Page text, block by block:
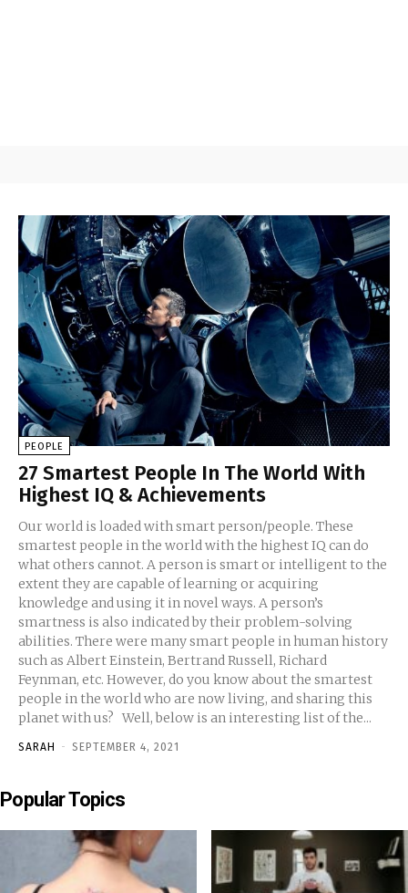
PEOPLE
27 Smartest People In The World With
Highest IQ & Achievements
Our world is loaded with smart person/people. These
smartest people in the world with the highest IQ can do
what others cannot. A person is smart or intelligent to the
extent they are capable of learning or acquiring
knowledge and using it in novel ways. A person’s
smartness is also indicated by their problem-solving
abilities. There were many smart people in human history
such as Albert Einstein, Bertrand Russell, Richard
Feynman, etc. However, do you know about the smartest
people in the world who are now living, and sharing this
planet with us? Well, below is an interesting list of the...
SARAH - SEPTEMBER 4, 2021
Popular Topics